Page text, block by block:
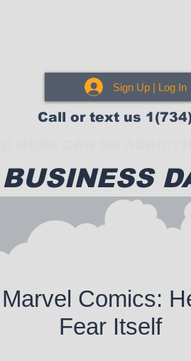
Sign Up | Log In
Call or text us
Marvel Comics:
Fear Itself